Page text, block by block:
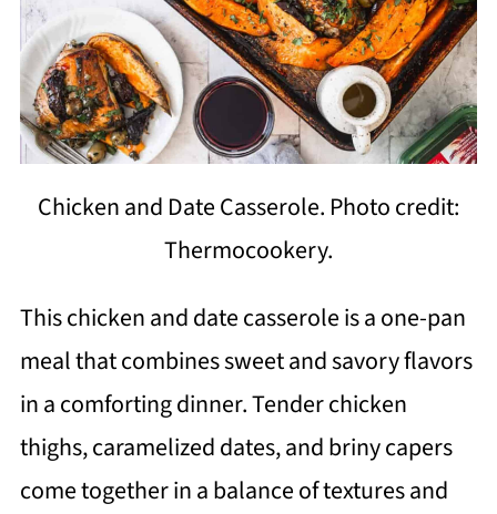
Chicken and Date Casserole. Photo credit:
Thermocookery.
This chicken and date casserole is a one-pan
meal that combines sweet and savory flavors
in a comforting dinner. Tender chicken
thighs, caramelized dates, and briny capers
come together in a balance of textures and